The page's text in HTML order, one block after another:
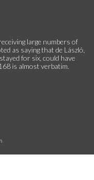
large numbers of
as saying that de László,
for six, could have
is almost verbatim.